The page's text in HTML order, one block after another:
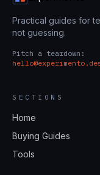
Practical guides for
not guessing.
Pitch a teardown:
SECTIONS
Home
Buying Guides
Tools